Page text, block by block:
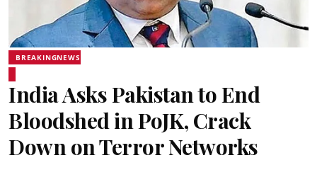
BREAKINGNEWS
India Asks Pakistan to End
Bloodshed in PoJK, Crack
Down on Terror Networks